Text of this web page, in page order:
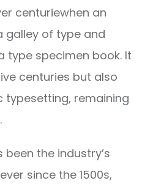
centuriewhen an
galley of type and
type specimen book. It
centuries but also
typesetting, remaining
the industry’s
since the 1500s,